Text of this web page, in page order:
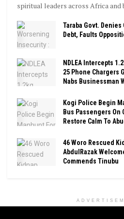
spiritual leaders across Africa and
Taraba Govt.
Debt, Faults
NDLEA Intercepts
25 Phone Chargers
Nabs Businessman
Kogi Police Begin
Bus Passengers On
Restore Calm To
46 Woro Rescued
AbdulRazak
Commends Tinubu